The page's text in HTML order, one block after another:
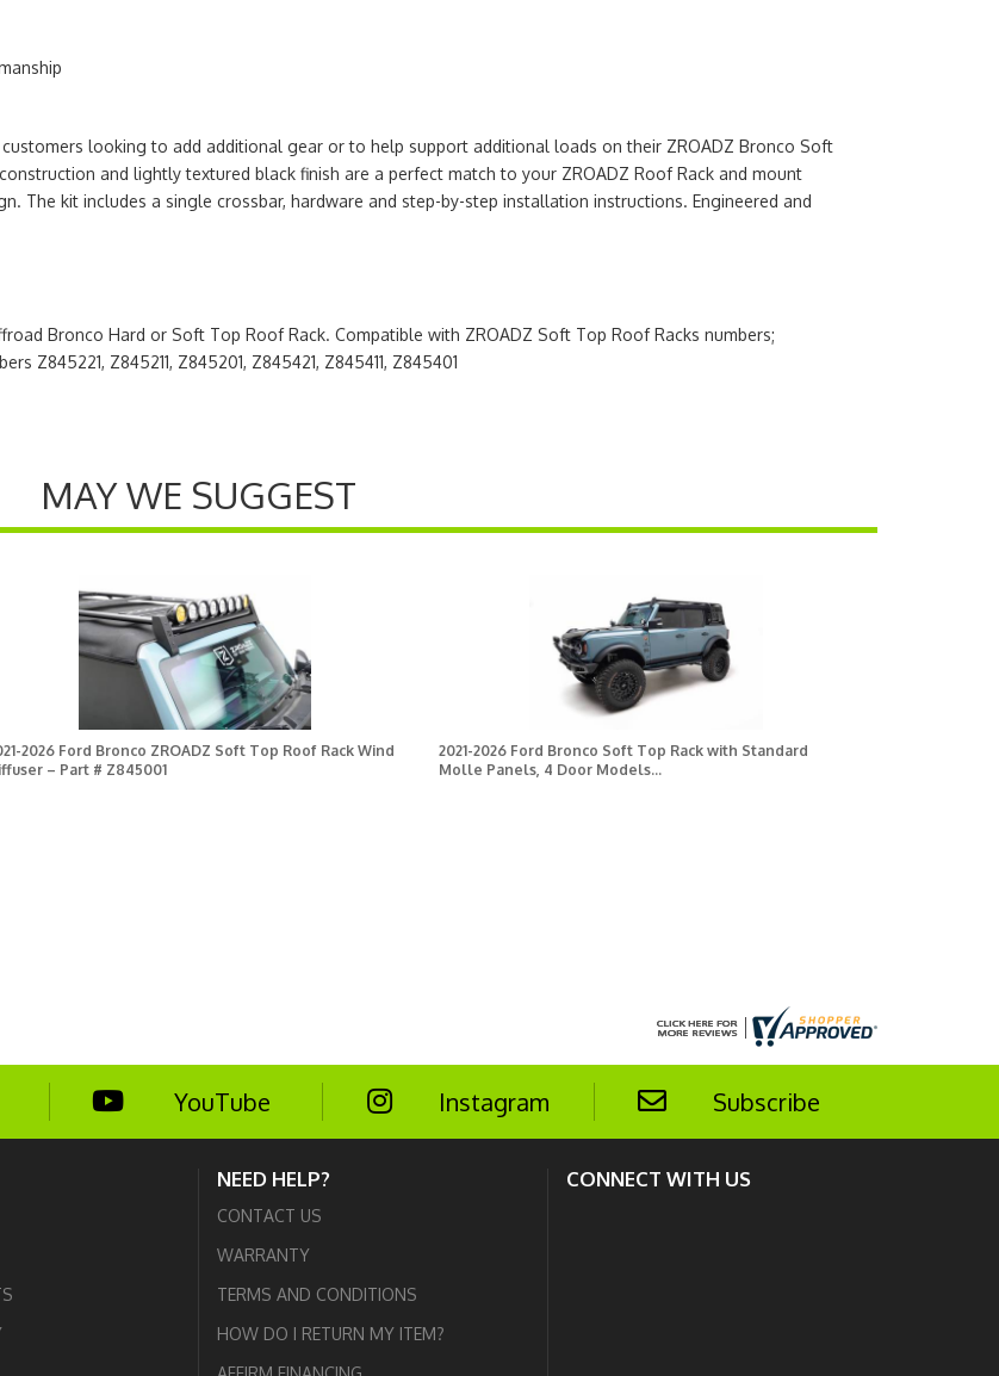
looking to add additional gear or to help support additional loads on their ZROADZ Bronco Soft
and lightly textured black finish are a perfect match to your ZROADZ Roof Rack and mount
The kit includes a single crossbar, hardware and step-by-step installation instructions. Engineered and
Bronco Hard or Soft Top Roof Rack. Compatible with ZROADZ Soft Top Roof Racks numbers;
Z845221, Z845211, Z845201, Z845421, Z845411, Z845401
MAY WE SUGGEST
2026 Ford Bronco ZROADZ Soft Top Roof Rack Wind
– Part # Z845001
2021-2026 Ford Bronco Soft Top Rack with Standard
Molle Panels, 4 Door Models...
YouTube Instagram Subscribe
NEED HELP?
CONTACT US
WARRANTY
TERMS AND CONDITIONS
HOW DO I RETURN MY ITEM?
CONNECT WITH US